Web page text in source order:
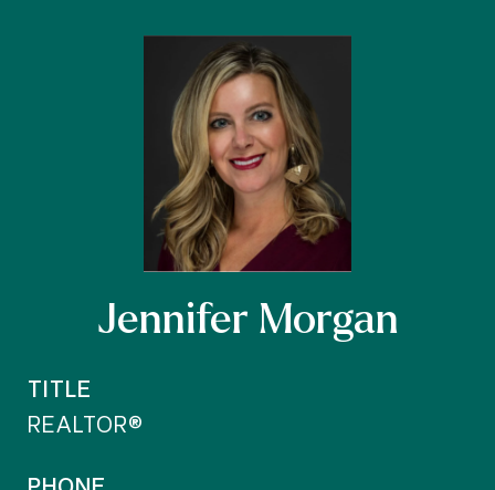
Jennifer Morgan
TITLE
REALTOR®